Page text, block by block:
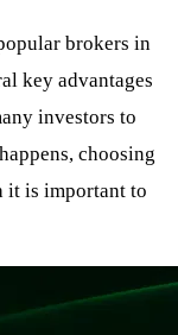
brokers in
key advantages
investors to
choosing
it is important to